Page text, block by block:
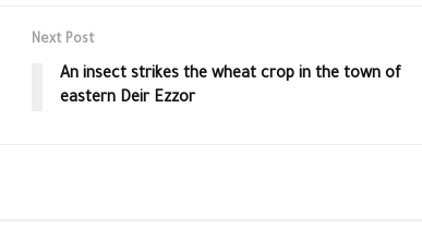
Next Post
An insect strikes the wheat crop in the town of
eastern Deir Ezzor